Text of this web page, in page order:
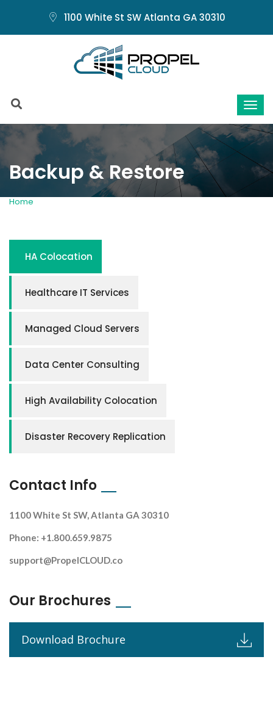
1100 White St SW Atlanta GA 30310
Backup & Restore
Home
HA Colocation
Healthcare IT Services
Managed Cloud Servers
Data Center Consulting
High Availability Colocation
Disaster Recovery Replication
Contact Info
1100 White St SW, Atlanta GA 30310
Phone: +1.800.659.9875
support@PropelCLOUD.co
Our Brochures
Download Brochure